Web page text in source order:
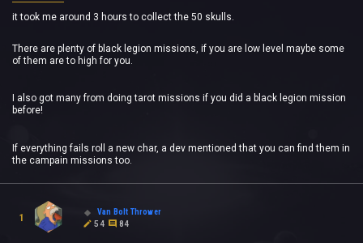
it took me around 3 hours to collect the 50 skulls.
There are plenty of black legion missions, if you are low level maybe some
of them are to high for you.
I also got many from doing tarot missions if you did a black legion mission
before!
If everything fails roll a new char, a dev mentioned that you can find them in
the campain missions too.
1
Van Bolt Thrower
54
84